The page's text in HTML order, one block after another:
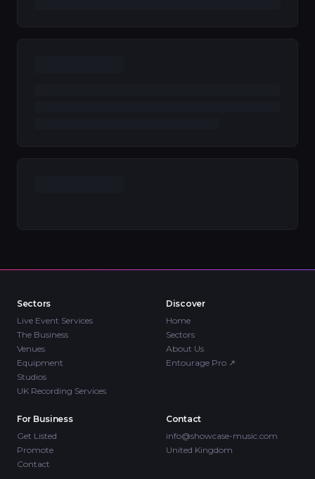
Sectors
Live Event Services
The Business
Venues
Equipment
Studios
UK Recording Services
Discover
Home
Sectors
About Us
Entourage Pro ↗
For Business
Get Listed
Promote
Contact
Contact
info@showcase-music.com
United Kingdom